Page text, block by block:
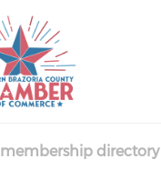
membership directory